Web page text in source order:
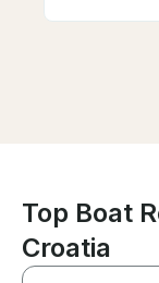
restaurant
you so
Top Boat
Croatia